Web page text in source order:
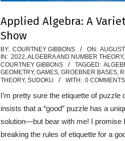
Applied Algebra: A
Show
2022-
08-
01
BY: COURTNEY GIBBONS ON:
IN: 2022,ALGEBRA AND NUMBER THEORY,
COURTNEY GIBBONS
TAGGED:
GEOMETRY,GAMES,GROEBNER BASES,
THEORY,SUDOKU WITH: 0 COMMENTS
I’m pretty sure the etiquette of puzzle
insists that a “good” puzzle has a
solution—but bear with me! I promise
breaking the rules of etiquette for a